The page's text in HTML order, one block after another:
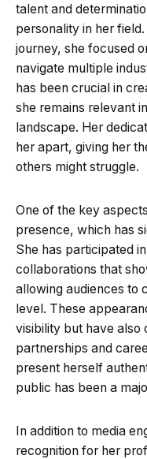
talent and
personality in her
journey, she focused
navigate multiple
has been crucial in
she remains relevant
landscape. Her
her apart, giving her
others might struggle.
One of the key
presence, which has
She has participated
collaborations that
allowing audiences to
level. These
visibility but have also
partnerships and
present herself
public has been a
In addition to media
recognition for her